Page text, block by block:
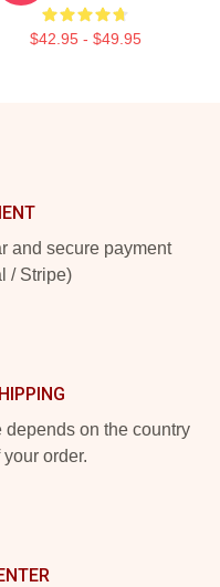
$42.95 - $49.95
and secure payment
/ Stripe)
on the country
order.